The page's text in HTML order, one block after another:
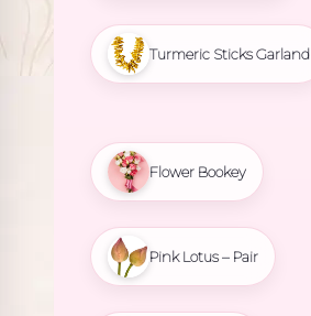
Turmeric Sticks Garland
Flower Bookey
Pink Lotus – Pair